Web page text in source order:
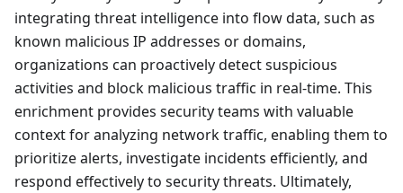
integrating threat intelligence into flow data, such as
known malicious IP addresses or domains,
organizations can proactively detect suspicious
activities and block malicious traffic in real-time. This
enrichment provides security teams with valuable
context for analyzing network traffic, enabling them to
prioritize alerts, investigate incidents efficiently, and
respond effectively to security threats. Ultimately,